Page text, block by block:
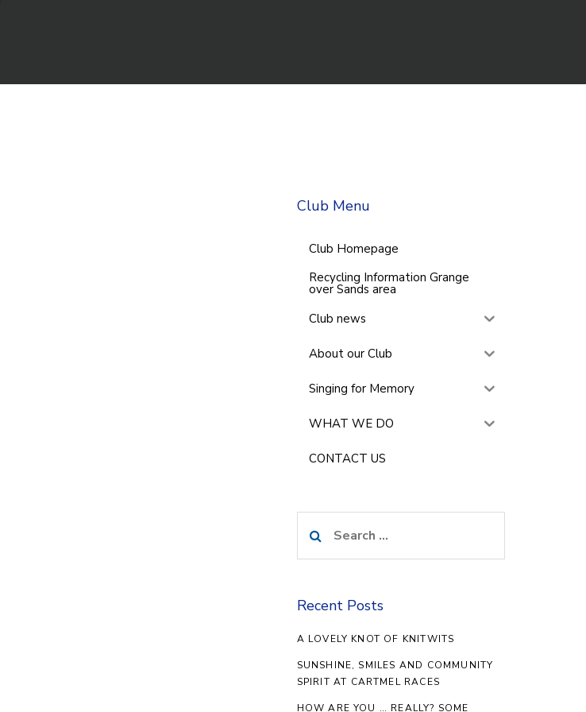
Club Menu
Club Homepage
Recycling Information Grange
over Sands area
Club news
About our Club
Singing for Memory
WHAT WE DO
CONTACT US
for:
Recent Posts
A LOVELY KNOT OF KNITWITS
SUNSHINE, SMILES AND COMMUNITY
SPIRIT AT CARTMEL RACES
HOW ARE YOU … REALLY? SOME